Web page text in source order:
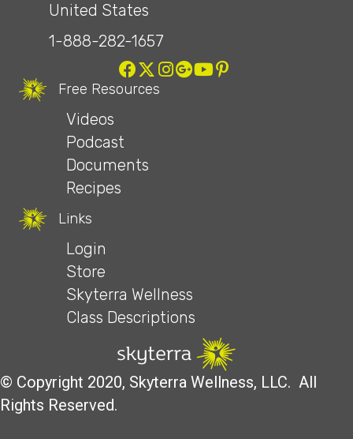
United States
1-888-282-1657
Free Resources
Videos
Podcast
Documents
Recipes
Links
Login
Store
Skyterra Wellness
Class Descriptions
© Copyright 2020, Skyterra Wellness, LLC. All
Rights Reserved.